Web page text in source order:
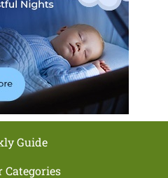
Guide
Categories